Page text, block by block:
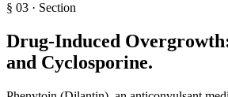
§ 03 · Section
Drug-Induced
and Cyclosporine.